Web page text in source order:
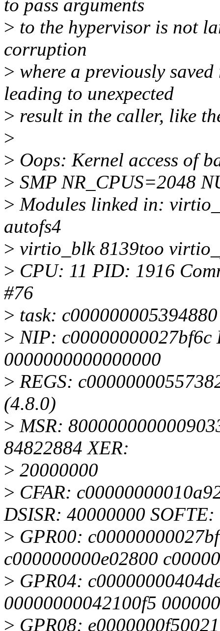
to pass arguments
> to the hypervisor is not
corruption
> where a previously
leading to unexpected
> result in the caller, like
>
> Oops: Kernel access of
> SMP NR_CPUS=2048
> Modules linked in:
autofs4
> virtio_blk 8139too
> CPU: 11 PID: 1916
#76
> task:
> NIP: c00000000027bf6c
0000000000000000
> REGS:
(4.8.0)
> MSR:
84822884 XER:
> 20000000
> CFAR:
DSISR: 40000000 SOFTE:
> GPR00:
c000000000e02800
> GPR04:
00000000042100f5
> GPR08: